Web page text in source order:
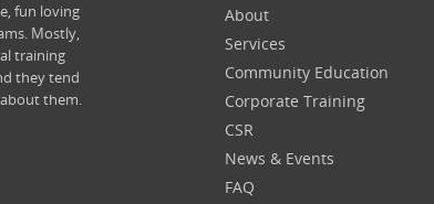
fun loving
Mostly,
training
they tend
them.
About
Services
Community Education
Corporate Training
CSR
News & Events
FAQ